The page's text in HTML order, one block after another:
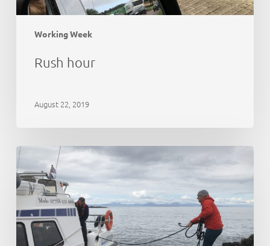
Working Week
Rush hour
August 22, 2019
21st
Anniversary
Party